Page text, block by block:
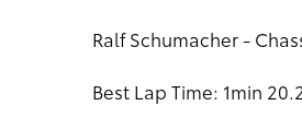
Ralf Schumacher -
Best Lap Time: 1min